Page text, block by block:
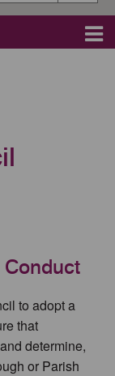
to adopt a
that
determine,
or Parish